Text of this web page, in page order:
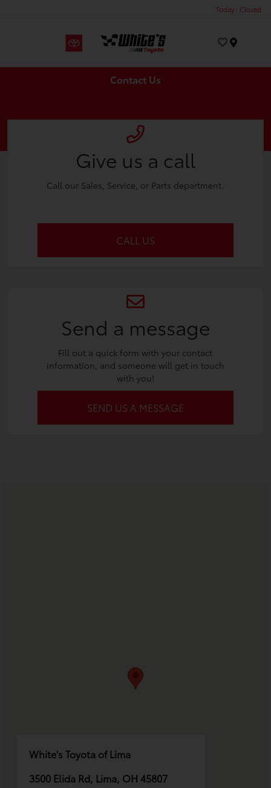
Today : Closed
Contact Us
Give us a call
Call our Sales, Service, or Parts department.
CALL US
Send a message
Fill out a quick form with your contact
information, and someone will get in touch
with you!
SEND US A MESSAGE
White's Toyota of Lima
3500 Elida Rd, Lima, OH 45807